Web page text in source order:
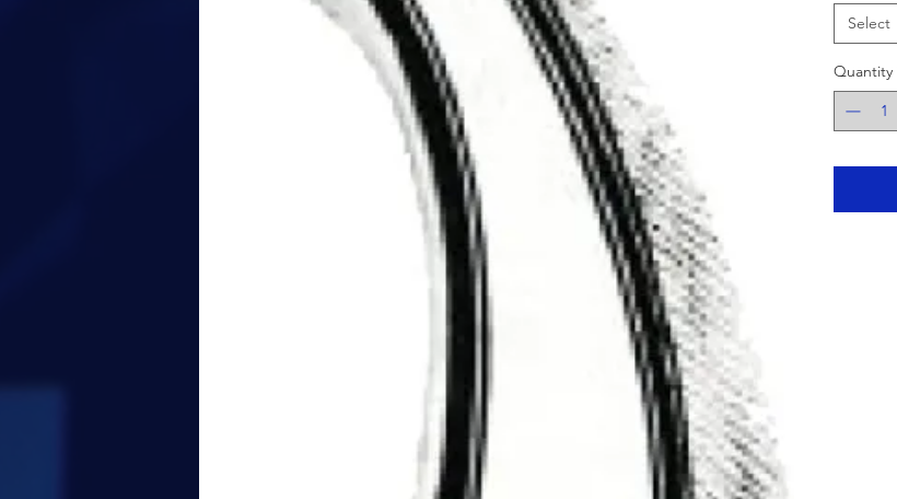
Select
Quantity